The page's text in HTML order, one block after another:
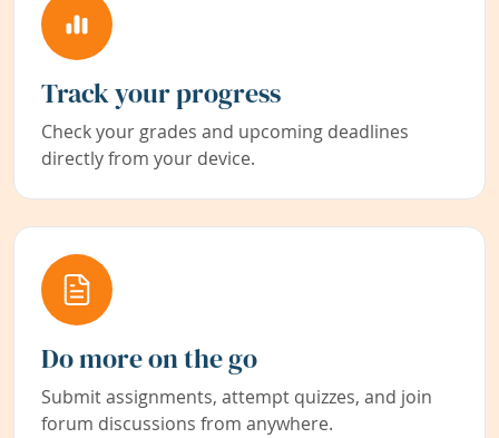
Track your progress
Check your grades and upcoming deadlines
directly from your device.
Do more on the go
Submit assignments, attempt quizzes, and join
forum discussions from anywhere.